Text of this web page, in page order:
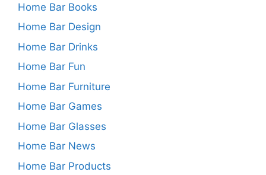
Home Bar Books
Home Bar Design
Home Bar Drinks
Home Bar Fun
Home Bar Furniture
Home Bar Games
Home Bar Glasses
Home Bar News
Home Bar Products